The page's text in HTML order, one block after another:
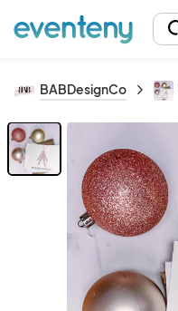
BABDesignCo